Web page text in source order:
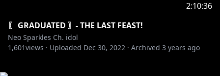
2:10:36
〖 GRADUATED 〗- THE LAST FEAST!
Neo Sparkles Ch. idol
1,601views · Uploaded Dec 30, 2022 · Archived 3 years ago